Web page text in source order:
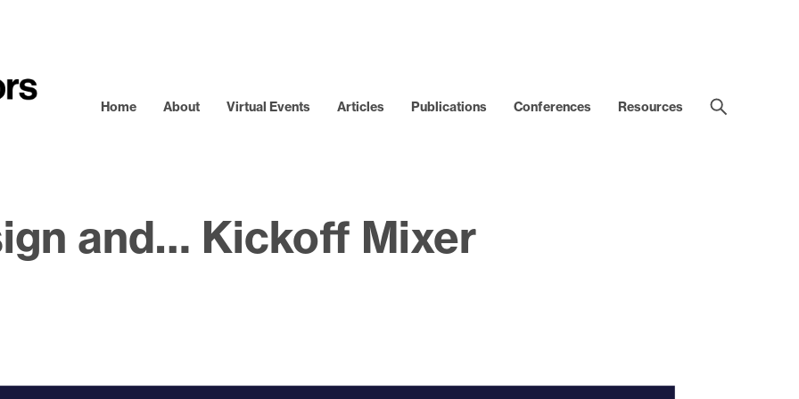
Home About Virtual Events Articles Publications Conferences Resources
and… Kickoff Mixer